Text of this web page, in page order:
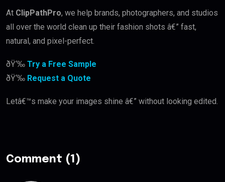
At ClipPathPro, we help brands, photographers, and studios
all over the world clean up their fashion shots â€” fast,
natural, and pixel-perfect.
ðŸ‘‰ Try a Free Sample
ðŸ‘‰ Request a Quote
Letâ€™s make your images shine â€” without looking edited.
Comment (1)